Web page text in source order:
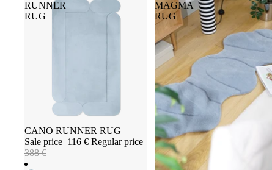
RUNNER
RUG
Sale
CANO RUNNER RUG
Sale price 116 € Regular price
388 €
MAGMA
RUG